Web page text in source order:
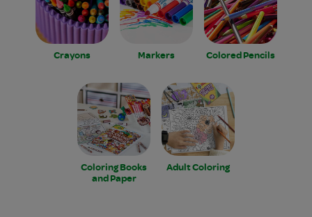
Crayons Markers Colored Pencils
Coloring Books
and Paper
Adult Coloring